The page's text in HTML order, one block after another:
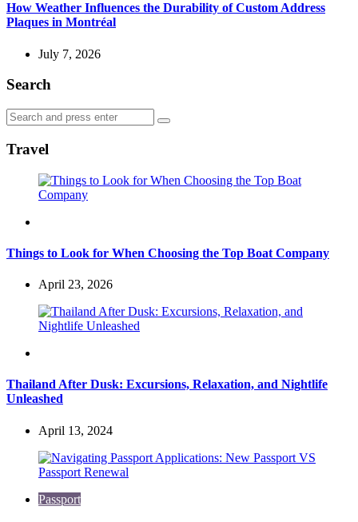
How Weather Influences the Durability of Custom Address
Plaques in Montréal
July 7, 2026
Search
Search
for:
Search
Travel
Things to Look for When Choosing the Top Boat Company
April 23, 2026
Thailand After Dusk: Excursions, Relaxation, and Nightlife
Unleashed
April 13, 2024
Passport